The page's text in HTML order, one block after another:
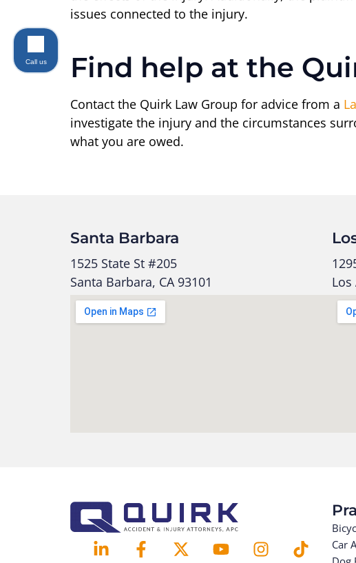
issues connected to the injury.
Find help at the
Contact the Quirk Law Group for advice from a
investigate the injury and the circumstances
what you are owed.
Santa Barbara
1525 State St #205
Santa Barbara, CA 93101
Los
Car
Call us